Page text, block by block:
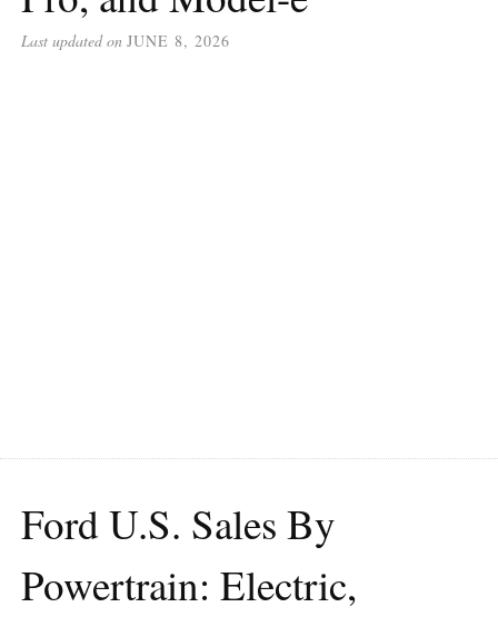
Last updated on JUNE 8, 2026
Ford U.S. Sales By
Powertrain: Electric,